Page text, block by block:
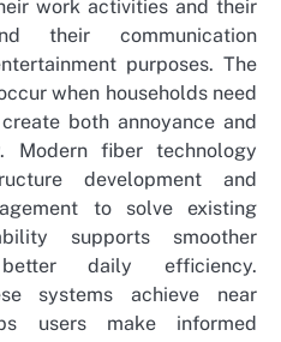
work activities and their
their communication
purposes. The
when households need
both annoyance and
Modern fiber technology
development and
to solve existing
supports smoother
daily efficiency.
systems achieve near
users make informed